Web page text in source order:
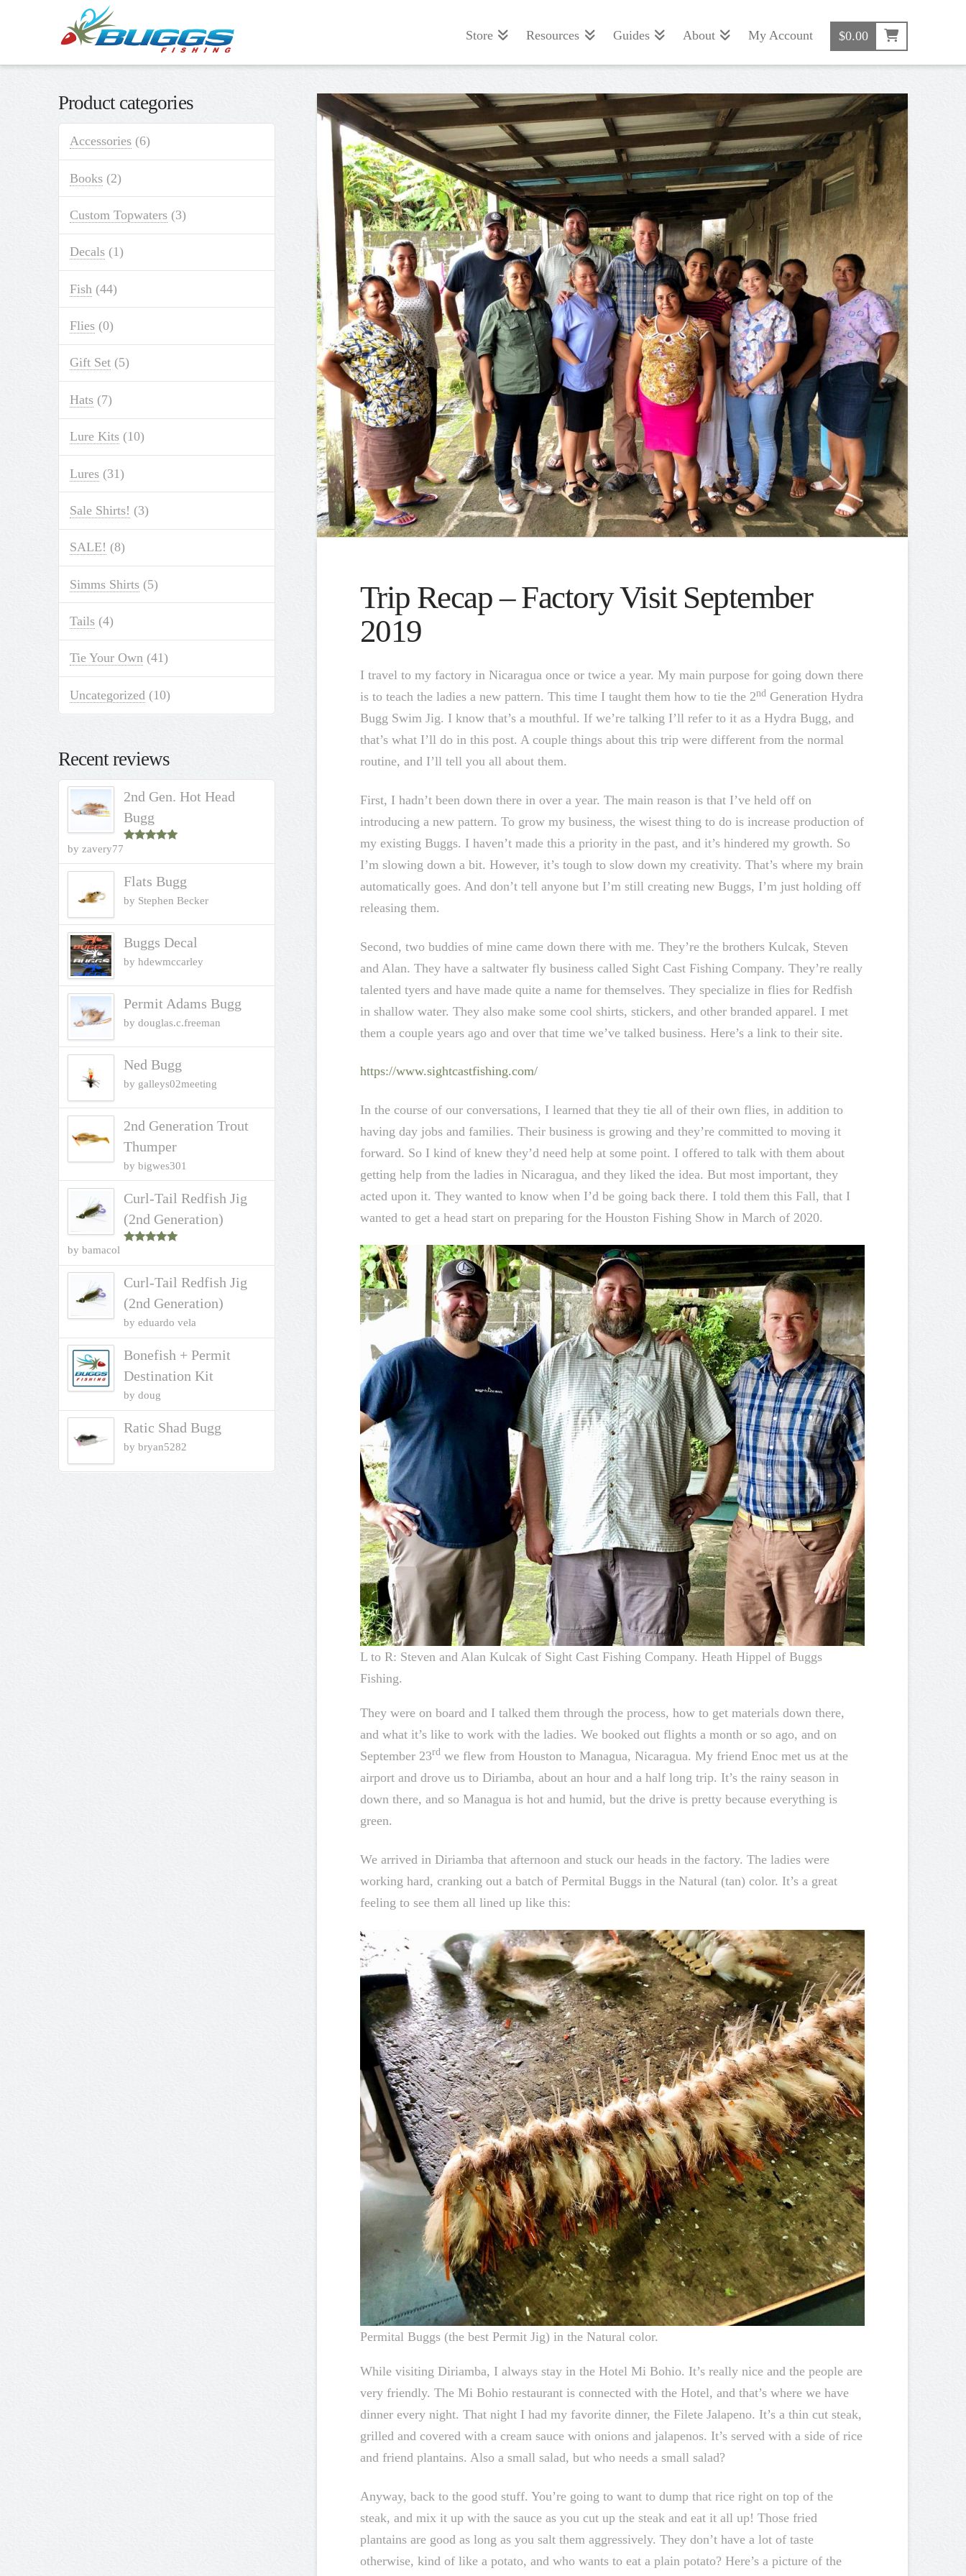
Store Resources Guides About My Account $0.00
Trip Recap – Factory Visit September
2019
I travel to my factory in Nicaragua once or twice a year. My main purpose for going down there
is to teach the ladies a new pattern. This time I taught them how to tie the 2ndGeneration Hydra
Bugg Swim Jig. I know that’s a mouthful. If we’re talking I’ll refer to it as a Hydra Bugg, and
that’s what I’ll do in this post. A couple things about this trip were different from the normal
routine, and I’ll tell you all about them.
First, I hadn’t been down there in over a year. The main reason is that I’ve held off on
introducing a new pattern. To grow my business, the wisest thing to do is increase production of
my existing Buggs. I haven’t made this a priority in the past, and it’s hindered my growth. So
I’m slowing down a bit. However, it’s tough to slow down my creativity. That’s where my brain
automatically goes. And don’t tell anyone but I’m still creating new Buggs, I’m just holding off
releasing them.
Second, two buddies of mine came down there with me. They’re the brothers Kulcak, Steven
and Alan. They have a saltwater fly business called Sight Cast Fishing Company. They’re really
talented tyers and have made quite a name for themselves. They specialize in flies for Redfish
in shallow water. They also make some cool shirts, stickers, and other branded apparel. I met
them a couple years ago and over that time we’ve talked business. Here’s a link to their site.
https://www.sightcastfishing.com/
In the course of our conversations, I learned that they tie all of their own flies, in addition to
having day jobs and families. Their business is growing and they’re committed to moving it
forward. So I kind of knew they’d need help at some point. I offered to talk with them about
getting help from the ladies in Nicaragua, and they liked the idea. But most important, they
acted upon it. They wanted to know when I’d be going back there. I told them this Fall, that I
wanted to get a head start on preparing for the Houston Fishing Show in March of 2020.
L to R: Steven and Alan Kulcak of Sight Cast Fishing Company. Heath Hippel of Buggs
Fishing.
They were on board and I talked them through the process, how to get materials down there,
and what it’s like to work with the ladies. We booked out flights a month or so ago, and on
September 23rdwe flew from Houston to Managua, Nicaragua. My friend Enoc met us at the
airport and drove us to Diriamba, about an hour and a half long trip. It’s the rainy season in
down there, and so Managua is hot and humid, but the drive is pretty because everything is
green.
We arrived in Diriamba that afternoon and stuck our heads in the factory. The ladies were
working hard, cranking out a batch of Permital Buggs in the Natural (tan) color. It’s a great
feeling to see them all lined up like this:
Permital Buggs (the best Permit Jig) in the Natural color.
While visiting Diriamba, I always stay in the Hotel Mi Bohio. It’s really nice and the people are
very friendly. The Mi Bohio restaurant is connected with the Hotel, and that’s where we have
dinner every night. That night I had my favorite dinner, the Filete Jalapeno. It’s a thin cut steak,
grilled and covered with a cream sauce with onions and jalapenos. It’s served with a side of rice
and friend plantains. Also a small salad, but who needs a small salad?
Anyway, back to the good stuff. You’re going to want to dump that rice right on top of the
steak, and mix it up with the sauce as you cut up the steak and eat it all up! Those fried
plantains are good as long as you salt them aggressively. They don’t have a lot of taste
otherwise, kind of like a potato, and who wants to eat a plain potato? Here’s a picture of the
Product categories
Accessories (6)
Books (2)
Custom Topwaters (3)
Decals (1)
Fish (44)
Flies (0)
Gift Set (5)
Hats (7)
Lure Kits (10)
Lures (31)
Sale Shirts! (3)
SALE! (8)
Simms Shirts (5)
Tails (4)
Tie Your Own (41)
Uncategorized (10)
Recent reviews
2nd Gen. Hot Head
Bugg
by zavery77
Flats Bugg
by Stephen Becker
Buggs Decal
by hdewmccarley
Permit Adams Bugg
by douglas.c.freeman
Ned Bugg
by galleys02meeting
2nd Generation Trout
Thumper
by bigwes301
Curl-Tail Redfish Jig
(2nd Generation)
by bamacol
Curl-Tail Redfish Jig
(2nd Generation)
by eduardo vela
Bonefish + Permit
Destination Kit
by doug
Ratic Shad Bugg
by bryan5282